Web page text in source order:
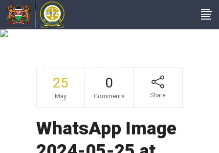
18.49.35 (1)
25
May
0
Comments Share
WhatsApp Image